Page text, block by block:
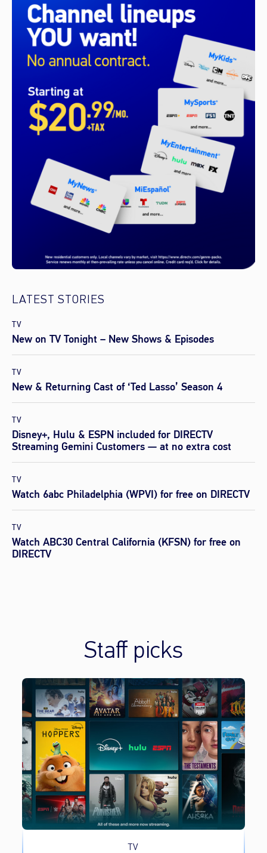
LATEST STORIES
TV
New on TV Tonight – New Shows & Episodes
TV
New & Returning Cast of ‘Ted Lasso’ Season 4
TV
Disney+, Hulu & ESPN included for DIRECTV
Streaming Gemini Customers — at no extra cost
TV
Watch 6abc Philadelphia (WPVI) for free on DIRECTV
TV
Watch ABC30 Central California (KFSN) for free on
DIRECTV
Staff picks
TV